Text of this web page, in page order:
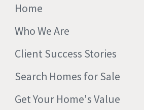
Home
Who We Are
Client Success Stories
Search Homes for Sale
Get Your Home's Value